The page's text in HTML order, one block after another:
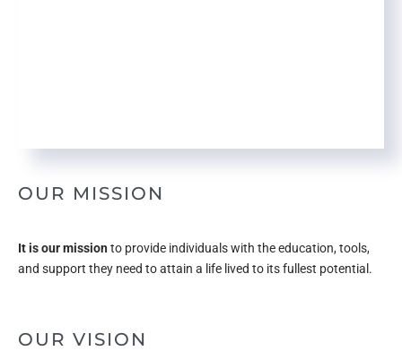
OUR MISSION
It is our missionto provide individuals with the education, tools,
and support they need to attain a life lived to its fullest potential.
OUR VISION